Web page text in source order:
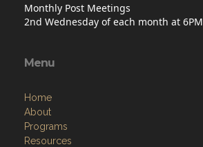
Monthly Post Meetings
2nd Wednesday of each month at 6PM
Menu
Home
About
Programs
Resources